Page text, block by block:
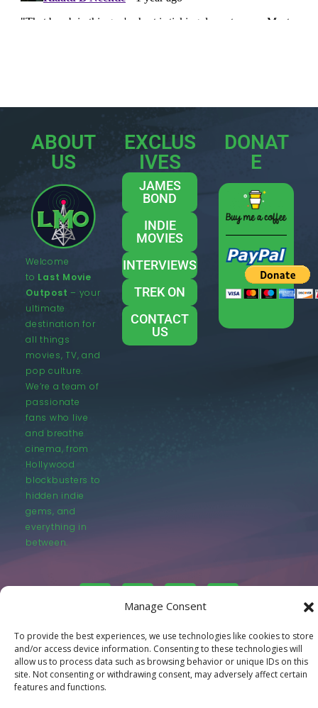
Manage Consent
To provide the best experiences, we use technologies like cookies to store
and/or access device information. Consenting to these technologies will
allow us to process data such as browsing behavior or unique IDs on this
site. Not consenting or withdrawing consent, may adversely affect certain
features and functions.
ABOUT
US
Welcome
to Last Movie
Outpost – your
ultimate
destination for
all things
movies, TV, and
pop culture.
We’re a team of
passionate
fans who live
and breathe
cinema, from
Hollywood
blockbusters to
hidden indie
gems, and
everything in
between.
EXCLUS
IVES
JAMES
BOND
INDIE
MOVIES
INTERVIEWS
TREK ON
CONTACT
US
DONAT
E
© LastMovieOutpost.com 2025
Privacy Policy